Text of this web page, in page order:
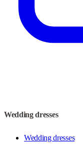
Wedding dresses
Wedding dresses